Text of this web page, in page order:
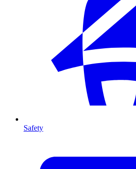
Safety